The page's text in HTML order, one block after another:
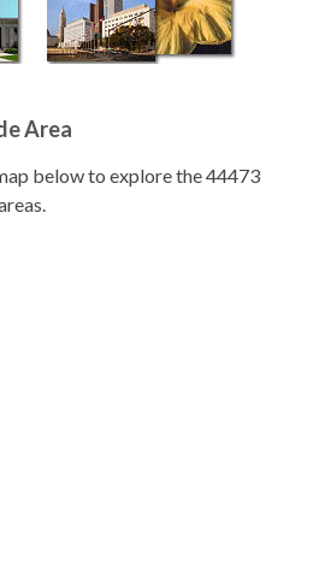
Area
below to explore the 44473